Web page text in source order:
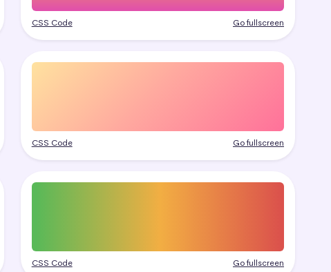
CSS Code Go fullscreen
CSS Code Go fullscreen
CSS Code Go fullscreen